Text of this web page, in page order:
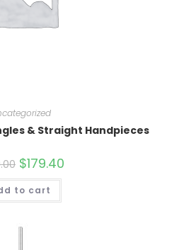
& Straight Handpieces
Original
price
was:
$299.00.
$179.40
to cart